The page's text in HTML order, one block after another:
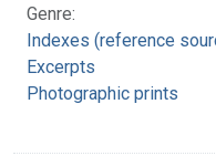
Genre:
Indexes (reference
Excerpts
Photographic prints